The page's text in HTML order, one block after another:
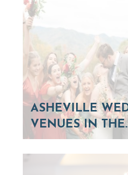
ASHEVILLE
VENUES IN